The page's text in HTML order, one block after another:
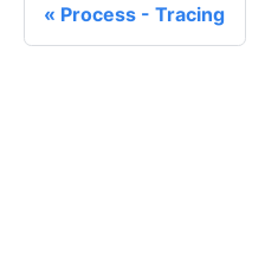
Process - Tracing